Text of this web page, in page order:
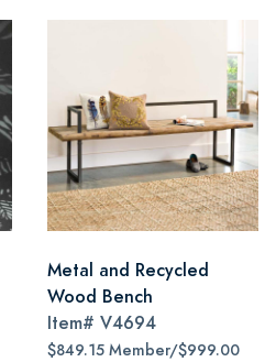
Metal and Recycled
Wood Bench
Item# V4694
$849.15 Member/$999.00